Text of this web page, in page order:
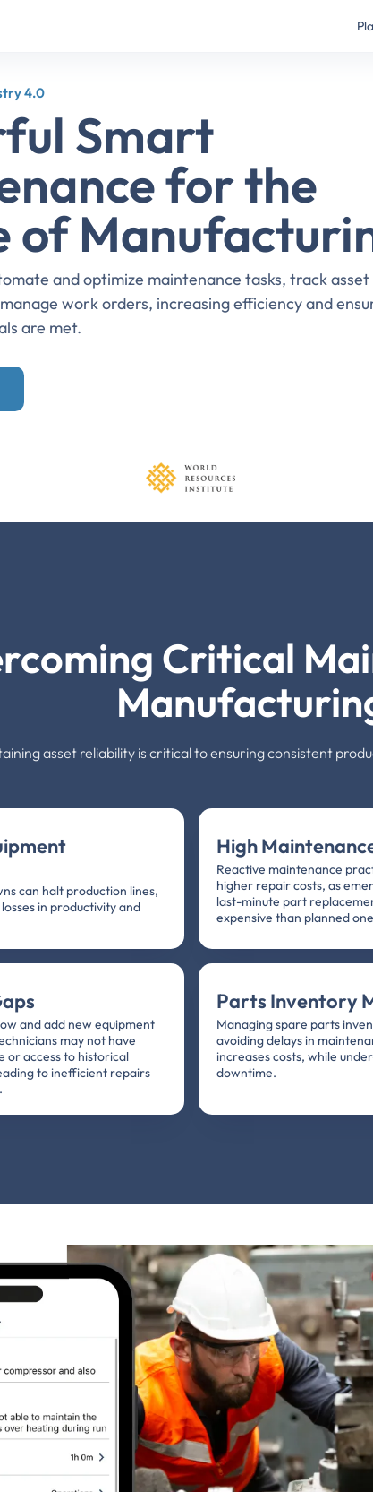
4.0
Smart
for the
of
and optimize maintenance tasks, track asset
work orders, increasing efficiency and
are met.
Critical
asset reliability is critical to ensuring consistent
can halt production lines,
in productivity and
High
Reactive maintenance
higher repair costs, as
last-minute part
expensive than planned
and add new equipment
may not have
or access to historical
to inefficient repairs
Parts Inventory
Managing spare parts
avoiding delays in
increases costs, while
downtime.